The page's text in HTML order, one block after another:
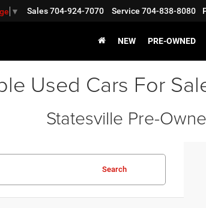
▼ Sales704-924-7070 Service 704-838-8080
NEW PRE-OWNED
Used Cars For
Statesville Pre-
Search